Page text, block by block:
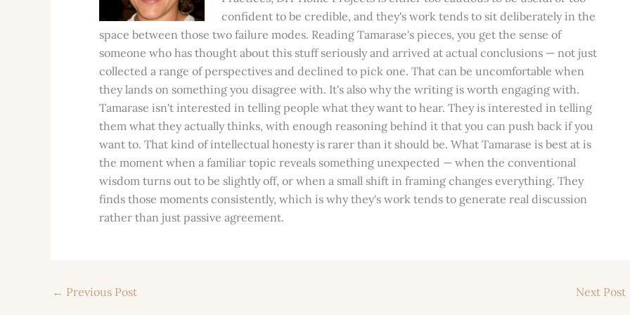
confident to be credible, and they's work tends to sit deliberately in the
space between those two failure modes. Reading Tamarase's pieces, you get the sense of
someone who has thought about this stuff seriously and arrived at actual conclusions — not just
collected a range of perspectives and declined to pick one. That can be uncomfortable when
they lands on something you disagree with. It's also why the writing is worth engaging with.
Tamarase isn't interested in telling people what they want to hear. They is interested in telling
them what they actually thinks, with enough reasoning behind it that you can push back if you
want to. That kind of intellectual honesty is rarer than it should be. What Tamarase is best at is
the moment when a familiar topic reveals something unexpected — when the conventional
wisdom turns out to be slightly off, or when a small shift in framing changes everything. They
finds those moments consistently, which is why they's work tends to generate real discussion
rather than just passive agreement.
← Previous Post Next Post